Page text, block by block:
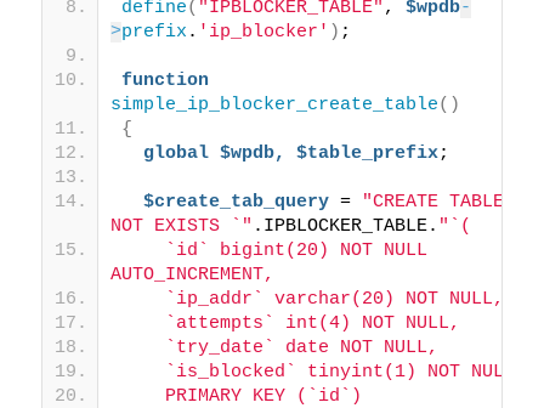
define( "IPBLOCKER_TABLE" , $wpdb-
>prefix . 'ip_blocker' ) ;
function
simple_ip_blocker_create_table()
{
global $wpdb, $table_prefix;
$create_tab_query = "CREATE TABLE IF
NOT EXISTS `" .IPBLOCKER_TABLE. "`(
    `id` bigint(20) NOT NULL
AUTO_INCREMENT,
    `ip_addr` varchar(20) NOT NULL,
    `attempts` int(4) NOT NULL,
    `try_date` date NOT NULL,
    `is_blocked` tinyint(1) NOT NULL,
    PRIMARY KEY (`id`)